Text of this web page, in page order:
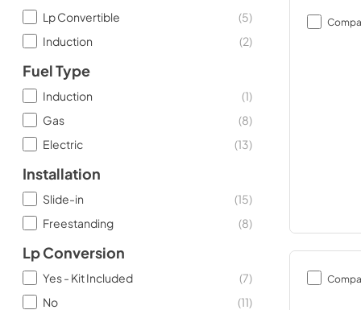
Lp Convertible
(5)
Induction
(2)
Fuel Type
Induction (1)
Gas
(8)
Electric
(13)
Installation
Slide-in (15)
Freestanding
(8)
Lp Conversion
Yes - Kit Included (7)
No
(11)